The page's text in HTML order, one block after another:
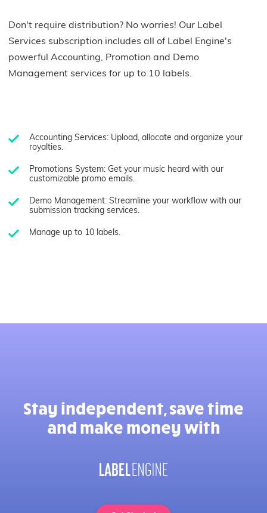
Don't require distribution? No worries! Our Label
Services subscription includes all of Label Engine's
powerful Accounting, Promotion and Demo
Management services for up to 10 labels.
Accounting Services: Upload, allocate and organize your
royalties.
Promotions System: Get your music heard with our
customizable promo emails.
Demo Management: Streamline your workflow with our
submission tracking services.
Manage up to 10 labels.
Stay independent, save time
and make money with